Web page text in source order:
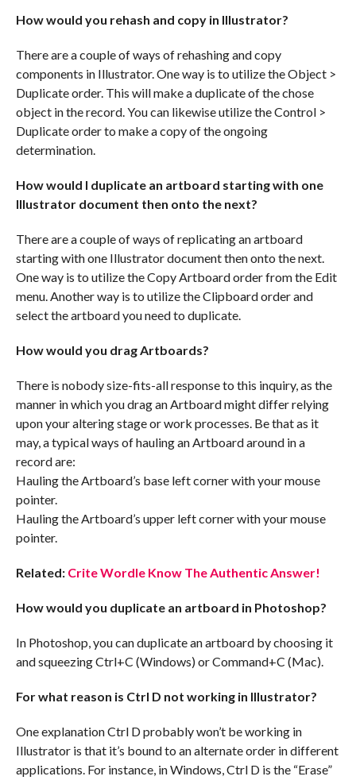
How would you rehash and copy in Illustrator?
There are a couple of ways of rehashing and copy
components in Illustrator. One way is to utilize the Object >
Duplicate order. This will make a duplicate of the chose
object in the record. You can likewise utilize the Control >
Duplicate order to make a copy of the ongoing
determination.
How would I duplicate an artboard starting with one
Illustrator document then onto the next?
There are a couple of ways of replicating an artboard
starting with one Illustrator document then onto the next.
One way is to utilize the Copy Artboard order from the Edit
menu. Another way is to utilize the Clipboard order and
select the artboard you need to duplicate.
How would you drag Artboards?
There is nobody size-fits-all response to this inquiry, as the
manner in which you drag an Artboard might differ relying
upon your altering stage or work processes. Be that as it
may, a typical ways of hauling an Artboard around in a
record are:
Hauling the Artboard’s base left corner with your mouse
pointer.
Hauling the Artboard’s upper left corner with your mouse
pointer.
Related: Crite Wordle Know The Authentic Answer!
How would you duplicate an artboard in Photoshop?
In Photoshop, you can duplicate an artboard by choosing it
and squeezing Ctrl+C (Windows) or Command+C (Mac).
For what reason is Ctrl D not working in Illustrator?
One explanation Ctrl D probably won’t be working in
Illustrator is that it’s bound to an alternate order in different
applications. For instance, in Windows, Ctrl D is the “Erase”